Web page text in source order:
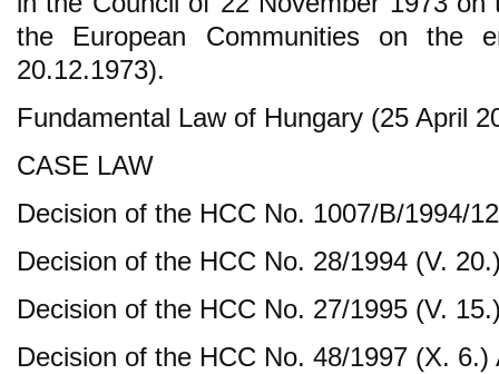
the European Communities on the
20.12.1973).
Fundamental Law of Hungary (25 April
CASE LAW
Decision of the HCC No. 1007/B/1994/
Decision of the HCC No. 28/1994 (V.
Decision of the HCC No. 27/1995 (V.
Decision of the HCC No. 48/1997 (X. 6.)